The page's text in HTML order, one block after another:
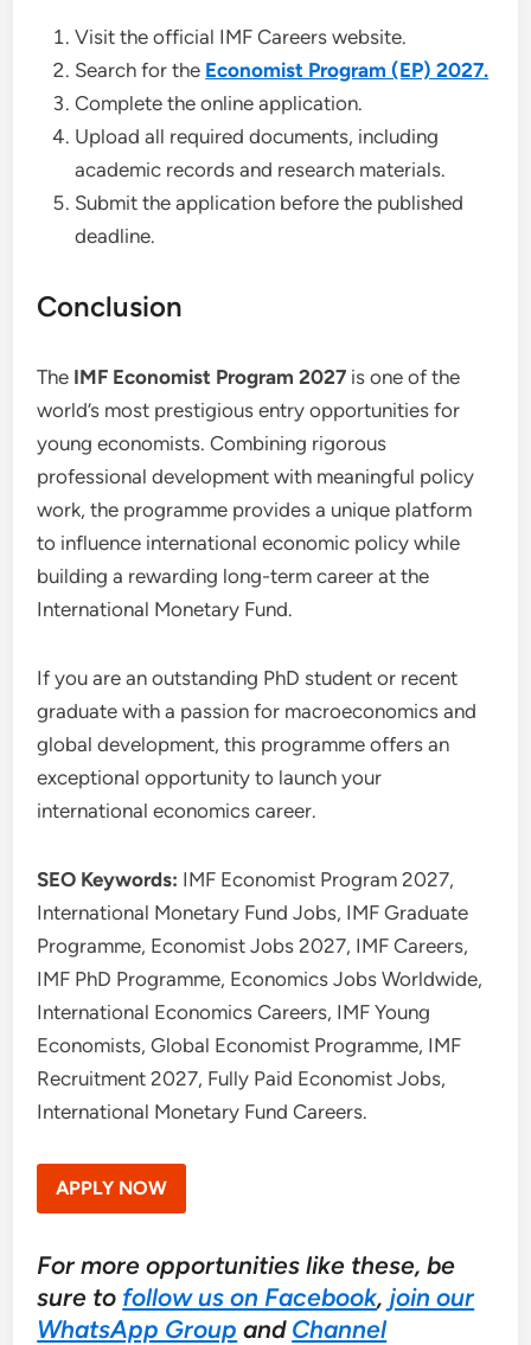
Visit the official IMF Careers website.
Search for the Economist Program (EP) 2027.
Complete the online application.
Upload all required documents, including
academic records and research materials.
Submit the application before the published
deadline.
Conclusion
The IMF Economist Program 2027 is one of the
world’s most prestigious entry opportunities for
young economists. Combining rigorous
professional development with meaningful policy
work, the programme provides a unique platform
to influence international economic policy while
building a rewarding long-term career at the
International Monetary Fund.
If you are an outstanding PhD student or recent
graduate with a passion for macroeconomics and
global development, this programme offers an
exceptional opportunity to launch your
international economics career.
SEO Keywords: IMF Economist Program 2027,
International Monetary Fund Jobs, IMF Graduate
Programme, Economist Jobs 2027, IMF Careers,
IMF PhD Programme, Economics Jobs Worldwide,
International Economics Careers, IMF Young
Economists, Global Economist Programme, IMF
Recruitment 2027, Fully Paid Economist Jobs,
International Monetary Fund Careers.
APPLY NOW
For more opportunities like these, be
sure to follow us on Facebook, join our
WhatsApp Group and Channel